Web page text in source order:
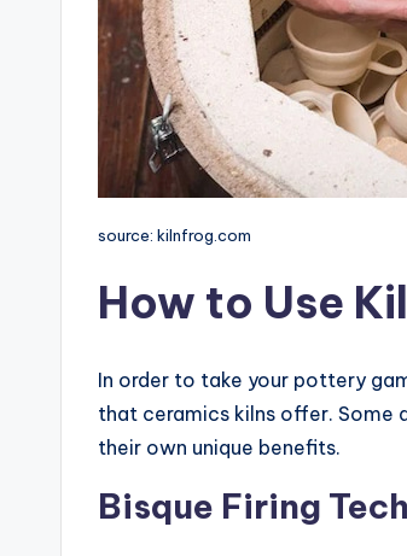
source: kilnfrog.com
How to Use
In order to take your pottery
that ceramics kilns offer. Some
their own unique benefits.
Bisque Firing